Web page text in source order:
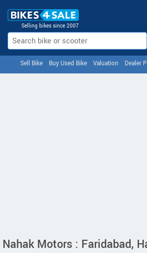
Selling bikes since 2007
Sell Bike Buy Used Bike Valuation Dealer
Nahak Motors : Faridabad,